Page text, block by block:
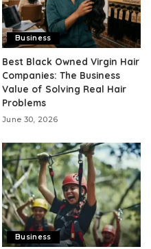
Business
Best Black Owned Virgin Hair
Companies: The Business
Value of Solving Real Hair
Problems
June 30, 2026
Business